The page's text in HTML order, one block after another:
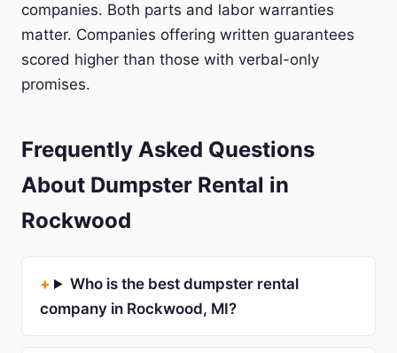
companies. Both parts and labor warranties
matter. Companies offering written guarantees
scored higher than those with verbal-only
promises.
Frequently Asked Questions
About Dumpster Rental in
Rockwood
Who is the best dumpster rental
company in Rockwood, MI?